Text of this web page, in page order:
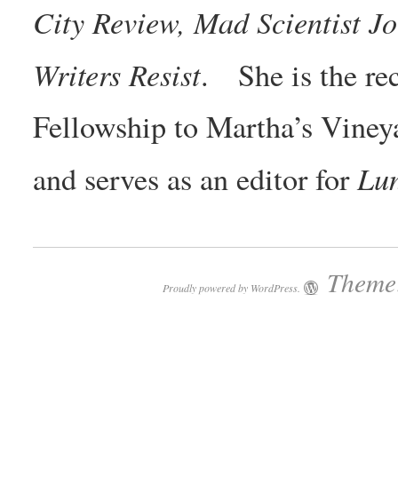
City Review, Mad Scientist
Writers Resist. She is the
Fellowship to Martha’s
and serves as an editor for
Proudly powered by WordPress.